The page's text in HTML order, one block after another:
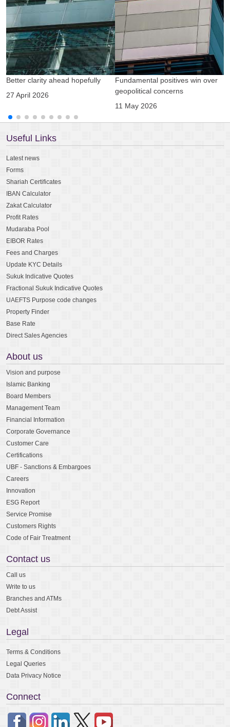
Better clarity ahead hopefully
27 April 2026
Fundamental positives win over
geopolitical concerns
11 May 2026
Useful Links
Latest news
Forms
Shariah Certificates
IBAN Calculator
Zakat Calculator
Profit Rates
Mudaraba Pool
EIBOR Rates
Fees and Charges
Update KYC Details
Sukuk Indicative Quotes
Fractional Sukuk Indicative Quotes
UAEFTS Purpose code changes
Property Finder
Base Rate
Direct Sales Agencies
About us
Vision and purpose
Islamic Banking
Board Members
Management Team
Financial Information
Corporate Governance
Customer Care
Certifications
UBF - Sanctions & Embargoes
Careers
Innovation
ESG Report
Service Promise
Customers Rights
Code of Fair Treatment
Contact us
Call us
Write to us
Branches and ATMs
Debt Assist
Legal
Terms & Conditions
Legal Queries
Data Privacy Notice
Connect